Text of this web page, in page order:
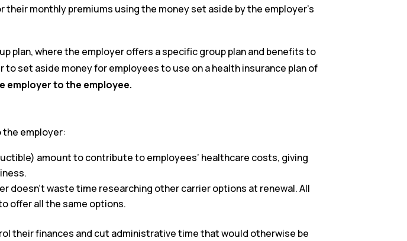
their monthly premiums using the money set aside by the employer’s
plan, where the employer offers a specific group plan and benefits to
set aside money for employees to use on a health insurance plan of
to the employee.
employer:
amount to contribute to employees’ healthcare costs, giving
doesn’t waste time researching other carrier options at renewal. All
offer all the same options.
their finances and cut administrative time that would otherwise be